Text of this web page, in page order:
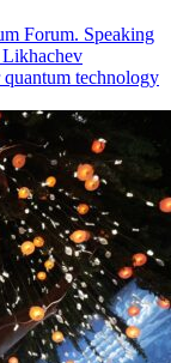
Forum. Speaking
Likhachev
quantum technology